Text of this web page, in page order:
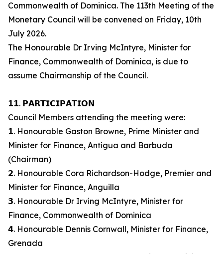
Commonwealth of Dominica. The 113th Meeting of the
Monetary Council will be convened on Friday, 10th
July 2026.
The Honourable Dr Irving McIntyre, Minister for
Finance, Commonwealth of Dominica, is due to
assume Chairmanship of the Council.
𝟭𝟭. 𝗣𝗔𝗥𝗧𝗜𝗖𝗜𝗣𝗔𝗧𝗜𝗢𝗡
Council Members attending the meeting were:
𝟭. Honourable Gaston Browne, Prime Minister and
Minister for Finance, Antigua and Barbuda
(Chairman)
𝟮. Honourable Cora Richardson-Hodge, Premier and
Minister for Finance, Anguilla
𝟯. Honourable Dr Irving McIntyre, Minister for
Finance, Commonwealth of Dominica
𝟰. Honourable Dennis Cornwall, Minister for Finance,
Grenada